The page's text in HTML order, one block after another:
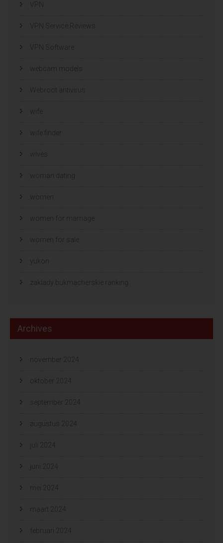
VPN Service Reviews
VPN Software
webcam models
Webroot antivirus
wife
wife finder
wives
woman dating
women
women for marriage
women for sale
yukon
zaklady bukmacherskie ranking
Archives
november 2024
oktober 2024
september 2024
augustus 2024
juli 2024
juni 2024
mei 2024
maart 2024
februari 2024